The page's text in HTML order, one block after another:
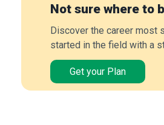
Not sure where to
Discover the career most
started in the field with a
Get your Plan